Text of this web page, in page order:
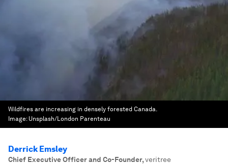
Wildfires are increasing in densely forested Canada.
Image: Unsplash/London Parenteau
Derrick Emsley
Chief Executive Officer and Co-Founder,veritree